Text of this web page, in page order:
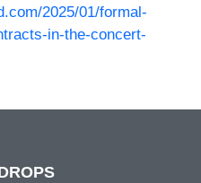
2025/01/formal-
in-the-concert-